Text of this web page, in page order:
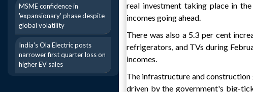
MSME confidence in
'expansionary' phase despite
global volatility
India's Ola Electric posts
narrower first quarter loss on
higher EV sales
real investment taking place in
incomes going ahead.
There was also a 5.3 per cent
refrigerators, and TVs during
incomes.
The infrastructure and
driven by the government's big-